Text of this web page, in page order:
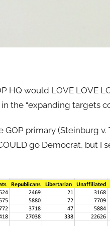
HQ would LOVE LOVE
the “expanding targets
GOP primary (Steinburg
go Democrat, but I